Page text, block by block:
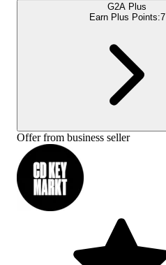
G2A Plus
Earn Plus Points:7
Offer from business seller